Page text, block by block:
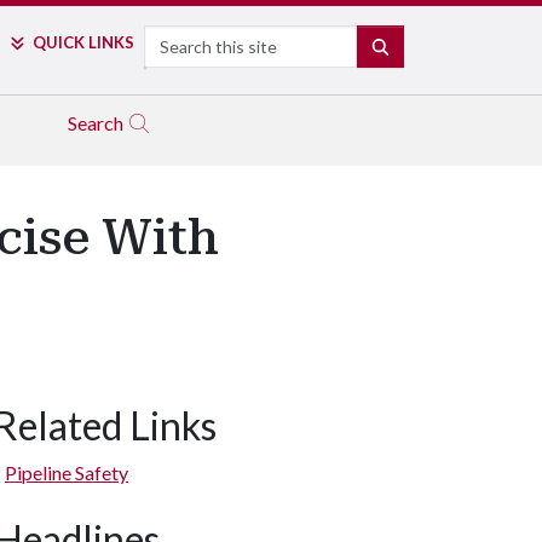
QUICK LINKS Search
Search
With
Links
Pipeline Safety